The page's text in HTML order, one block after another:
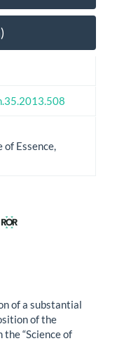
of Essence,
of a substantial
of the
the “Science of